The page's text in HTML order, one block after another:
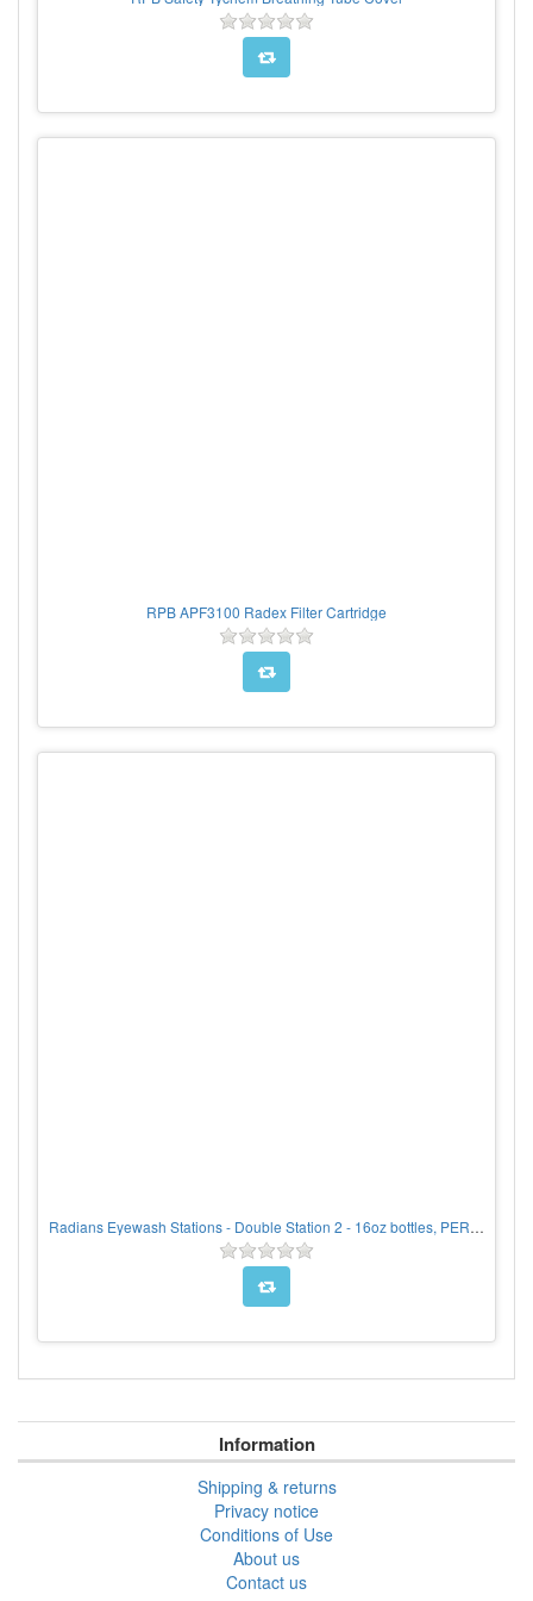
RPB APF3100 Radex Filter Cartridge
Radians Eyewash Stations - Double Station 2 - 16oz bottles, PER EACH
Information
Shipping & returns
Privacy notice
Conditions of Use
About us
Contact us